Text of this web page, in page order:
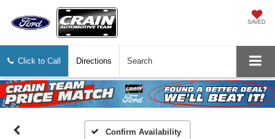
SAVED
Click to Call Directions Search
Confirm Availability